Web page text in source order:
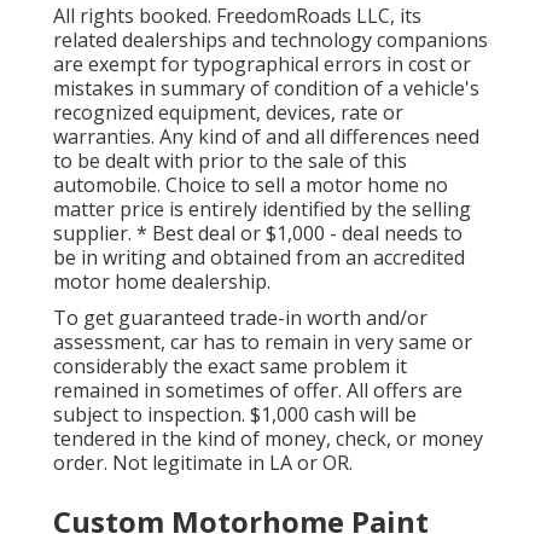
All rights booked. FreedomRoads LLC, its
related dealerships and technology companions
are exempt for typographical errors in cost or
mistakes in summary of condition of a vehicle's
recognized equipment, devices, rate or
warranties. Any kind of and all differences need
to be dealt with prior to the sale of this
automobile. Choice to sell a motor home no
matter price is entirely identified by the selling
supplier. * Best deal or $1,000 - deal needs to
be in writing and obtained from an accredited
motor home dealership.
To get guaranteed trade-in worth and/or
assessment, car has to remain in very same or
considerably the exact same problem it
remained in sometimes of offer. All offers are
subject to inspection. $1,000 cash will be
tendered in the kind of money, check, or money
order. Not legitimate in LA or OR.
Custom Motorhome Paint